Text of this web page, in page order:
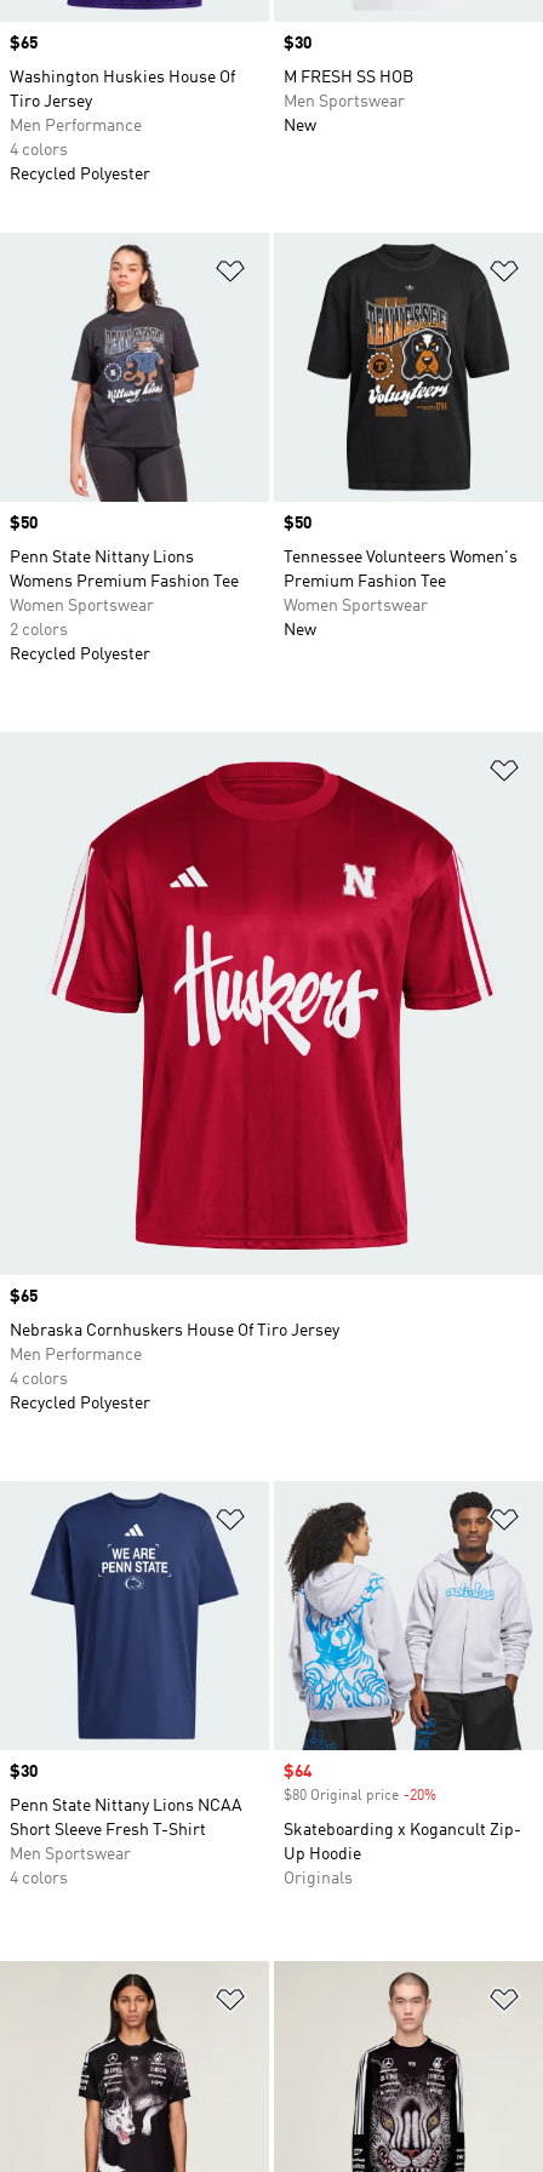
Price
$65
Washington Huskies House Of
Tiro Jersey
Men Performance
4 colors
Recycled Polyester
Price
$30
M FRESH SS HOB
Men Sportswear
New
Add to Wishlist
Price
$50
Penn State Nittany Lions
Womens Premium Fashion Tee
Women Sportswear
2 colors
Recycled Polyester
Price
$50
Tennessee Volunteers Women's
Premium Fashion Tee
Women Sportswear
New
Add to Wishlist
Price
$30
Penn State Nittany Lions NCAA
Short Sleeve Fresh T-Shirt
Men Sportswear
4 colors
Sale price
$64
$80 Original price -20%
Skateboarding x Kogancult Zip-
Up Hoodie
Originals
Price
$65
Nebraska Cornhuskers House Of Tiro Jersey
Men Performance
4 colors
Recycled Polyester